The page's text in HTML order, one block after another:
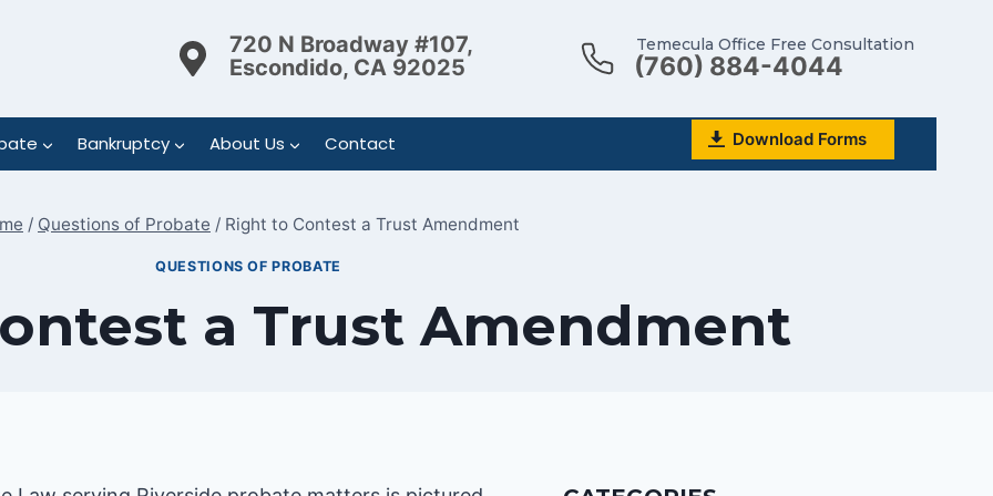
720 N Broadway #107,
Escondido, CA 92025
Temecula Office Free Consultation
(760) 884-4044
Bankruptcy About Us Contact Download Forms
/ Questions of Probate / Right to Contest a Trust Amendment
QUESTIONS OF PROBATE
a Trust Amendment